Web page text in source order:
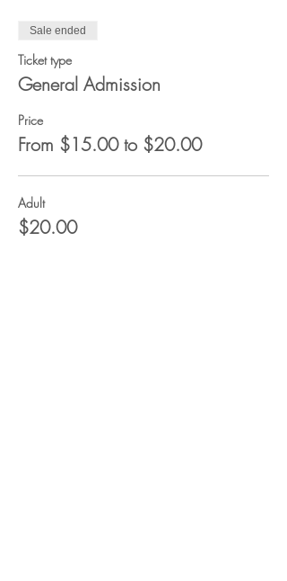
Sale ended
Ticket type
General Admission
Price
From $15.00 to $20.00
Adult
$20.00